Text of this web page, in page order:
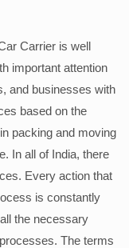
Carrier is well
important attention
and businesses with
based on the
packing and moving
In all of India, there
Every action that
is constantly
the necessary
The terms